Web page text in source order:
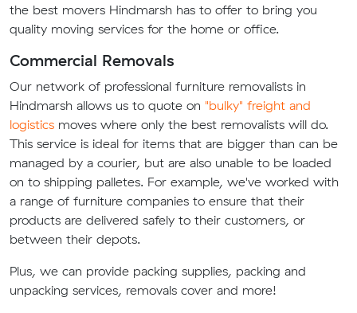
the best movers Hindmarsh has to offer to bring you
quality moving services for the home or office.
Commercial Removals
Our network of professional furniture removalists in
Hindmarsh allows us to quote on "bulky" freight and
logistics moves where only the best removalists will do.
This service is ideal for items that are bigger than can be
managed by a courier, but are also unable to be loaded
on to shipping palletes. For example, we've worked with
a range of furniture companies to ensure that their
products are delivered safely to their customers, or
between their depots.
Plus, we can provide packing supplies, packing and
unpacking services, removals cover and more!